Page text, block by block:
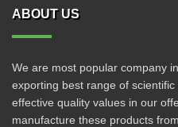
ABOUT US
We are most popular company
exporting best range of
effective quality values in our
manufacture these products